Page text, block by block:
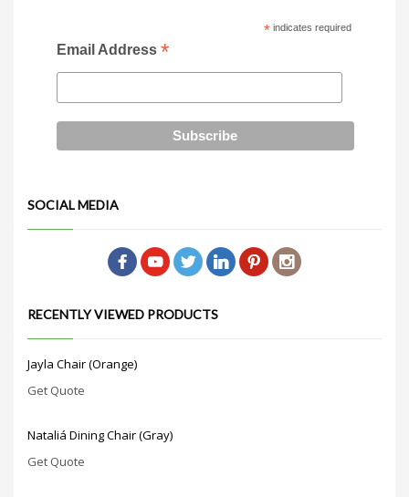
*indicates required
Email Address *
SOCIAL MEDIA
RECENTLY VIEWED PRODUCTS
Jayla Chair (Orange)
Get Quote
Nataliá Dining Chair (Gray)
Get Quote